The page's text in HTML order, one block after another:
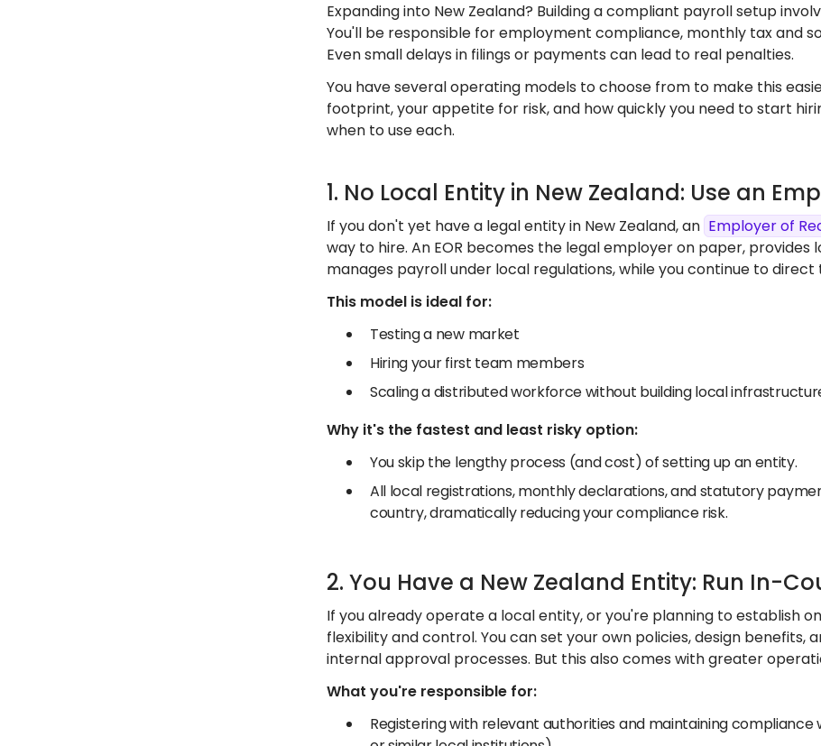
Expanding into New Zealand? Building a compliant payroll setup
You'll be responsible for employment compliance, monthly tax and
Even small delays in filings or payments can lead to real penalties.
You have several operating models to choose from to make this
footprint, your appetite for risk, and how quickly you need to start
when to use each.
1. No Local Entity in New Zealand: Use an
If you don't yet have a legal entity in New Zealand, an Employer of
way to hire. An EOR becomes the legal employer on paper,
manages payroll under local regulations, while you continue to
This model is ideal for:
Testing a new market
Hiring your first team members
Scaling a distributed workforce without building local
Why it's the fastest and least risky option:
You skip the lengthy process (and cost) of setting up an entity.
All local registrations, monthly declarations, and statutory
country, dramatically reducing your compliance risk.
2. You Have a New Zealand Entity: Run In-
If you already operate a local entity, or you're planning to establish
flexibility and control. You can set your own policies, design benefits,
internal approval processes. But this also comes with greater
What you're responsible for:
Registering with relevant authorities and maintaining compliance